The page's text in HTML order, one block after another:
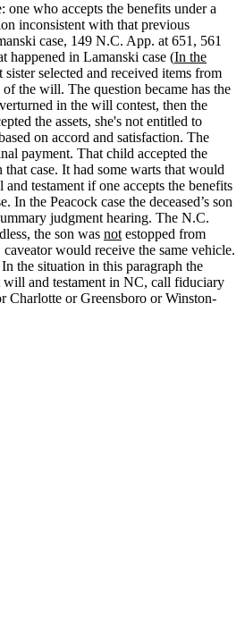
who accepts the benefits under a
inconsistent with that previous
case, 149 N.C. App. at 651, 561
in Lamanski case (In the
selected and received items from
the will. The question became has the
in the will contest, then the
the assets, she's not entitled to
on accord and satisfaction. The
payment. That child accepted the
case. It had some warts that would
testament if one accepts the benefits
In the Peacock case the deceased’s son
judgment hearing. The N.C.
the son was notestopped from
would receive the same vehicle.
the situation in this paragraph the
will and testament in NC, call fiduciary
Charlotte or Greensboro or Winston-